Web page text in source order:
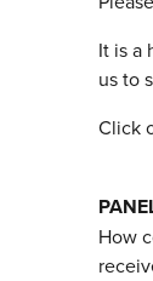
It is a
us to
Click
How